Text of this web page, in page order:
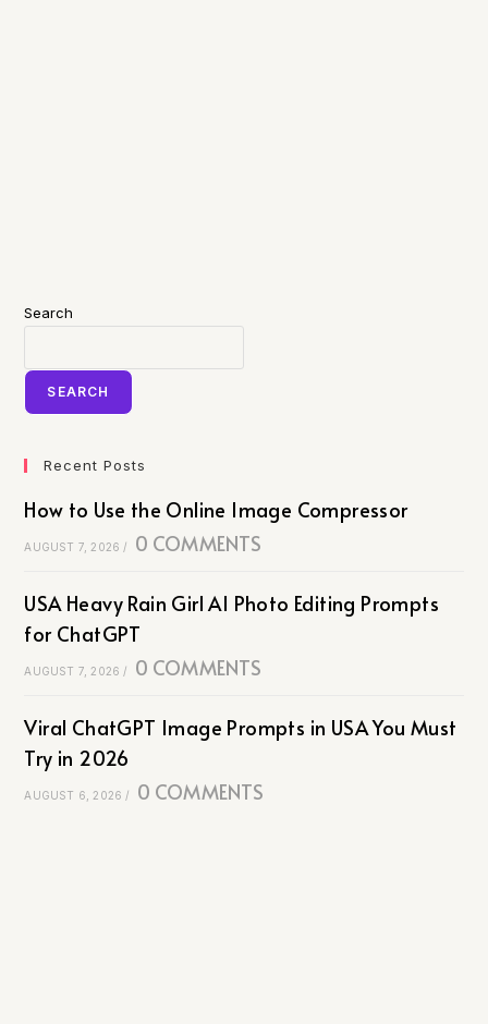
Search
SEARCH
Recent Posts
How to Use the Online Image Compressor
AUGUST 7, 2026 / 0 COMMENTS
USA Heavy Rain Girl AI Photo Editing Prompts
for ChatGPT
AUGUST 7, 2026 / 0 COMMENTS
Viral ChatGPT Image Prompts in USA You Must
Try in 2026
AUGUST 6, 2026 / 0 COMMENTS